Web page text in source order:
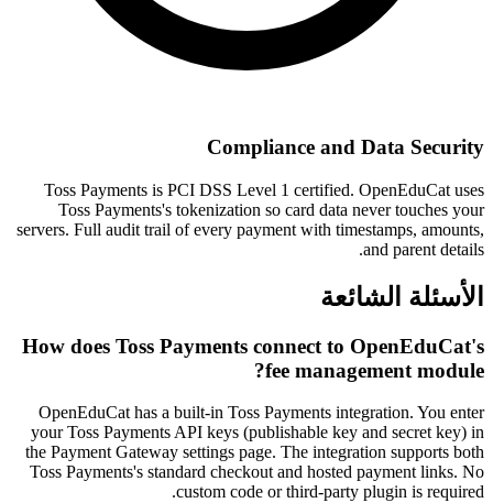
Compliance and Data Security
Toss Payments is PCI DSS Level 1 certified. OpenEduCat uses
Toss Payments's tokenization so card data never touches your
servers. Full audit trail of every payment with timestamps, amounts,
and parent details.
الأسئلة الشائعة
How does Toss Payments connect to OpenEduCat's
fee management module?
OpenEduCat has a built-in Toss Payments integration. You enter
your Toss Payments API keys (publishable key and secret key) in
the Payment Gateway settings page. The integration supports both
Toss Payments's standard checkout and hosted payment links. No
custom code or third-party plugin is required.